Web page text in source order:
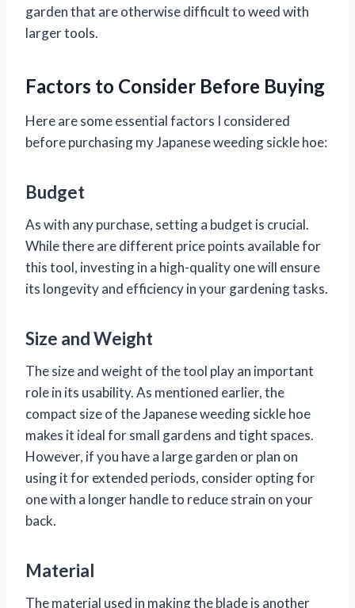
garden that are otherwise difficult to weed with
larger tools.
Factors to Consider Before Buying
Here are some essential factors I considered
before purchasing my Japanese weeding sickle hoe:
Budget
As with any purchase, setting a budget is crucial.
While there are different price points available for
this tool, investing in a high-quality one will ensure
its longevity and efficiency in your gardening tasks.
Size and Weight
The size and weight of the tool play an important
role in its usability. As mentioned earlier, the
compact size of the Japanese weeding sickle hoe
makes it ideal for small gardens and tight spaces.
However, if you have a large garden or plan on
using it for extended periods, consider opting for
one with a longer handle to reduce strain on your
back.
Material
The material used in making the blade is another